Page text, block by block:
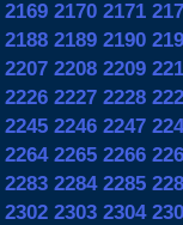
2169 2170 2171
2188 2189 2190
2207 2208 2209
2226 2227 2228
2245 2246 2247
2264 2265 2266
2283 2284 2285
2302 2303 2304